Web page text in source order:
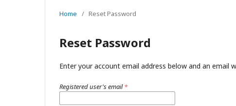
Home / Reset Password
Reset Password
Enter your account email address below and an
Registered user's email*